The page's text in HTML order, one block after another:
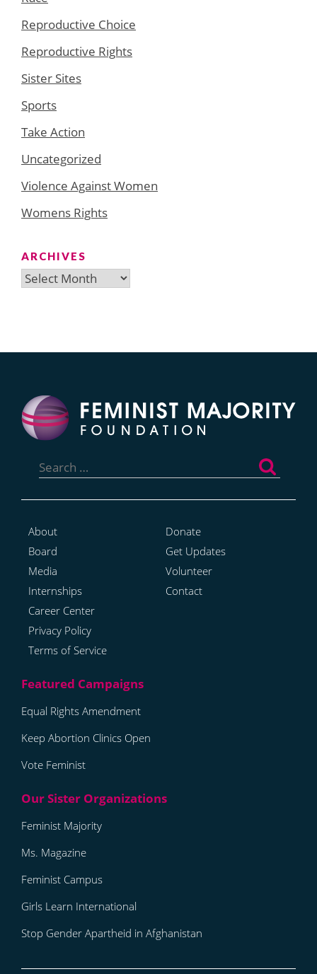
Reproductive Choice
Reproductive Rights
Sister Sites
Sports
Take Action
Uncategorized
Violence Against Women
Womens Rights
ARCHIVES
Archives
for:
About
Board
Media
Internships
Career Center
Privacy Policy
Terms of Service
Donate
Get Updates
Volunteer
Contact
Equal Rights Amendment
Keep Abortion Clinics Open
Vote Feminist
Feminist Majority
Ms. Magazine
Feminist Campus
Girls Learn International
Stop Gender Apartheid in Afghanistan